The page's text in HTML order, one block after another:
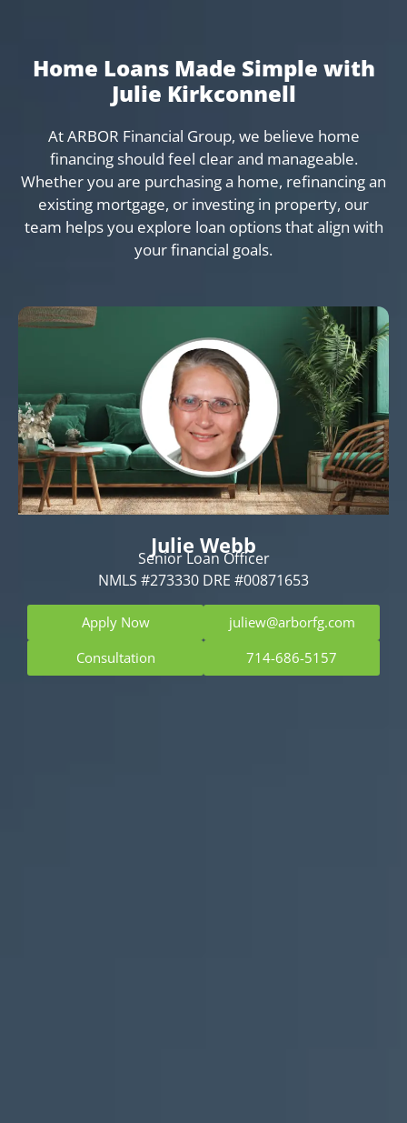
Home Loans Made Simple with
Julie Kirkconnell
At ARBOR Financial Group, we believe home
financing should feel clear and manageable.
Whether you are purchasing a home, refinancing an
existing mortgage, or investing in property, our
team helps you explore loan options that align with
your financial goals.
Julie Webb
Senior Loan Officer
NMLS #273330 DRE #00871653
Apply Now
juliew@arborfg.com
Consultation
714-686-5157